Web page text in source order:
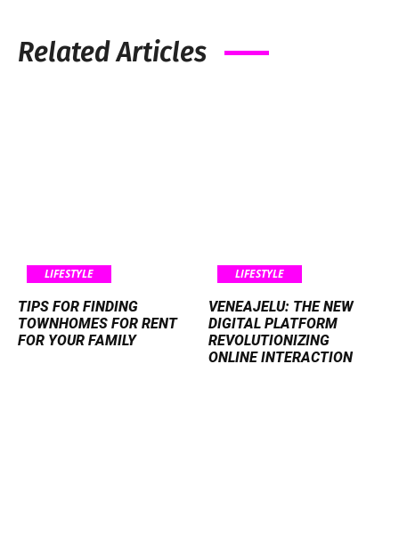
Related Articles
LIFESTYLE
TIPS FOR FINDING
TOWNHOMES FOR RENT
FOR YOUR FAMILY
LIFESTYLE
VENEAJELU: THE NEW
DIGITAL PLATFORM
REVOLUTIONIZING
ONLINE INTERACTION